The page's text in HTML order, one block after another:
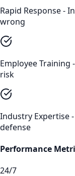
Rapid Response -
wrong
Employee Training
risk
Industry Expertise
defense
Performance
24/7